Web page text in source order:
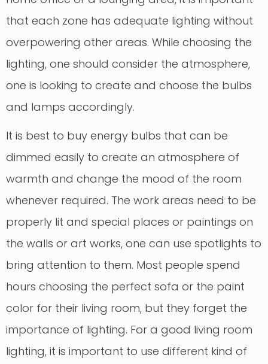
that each zone has adequate lighting without
overpowering other areas. While choosing the
lighting, one should consider the atmosphere,
one is looking to create and choose the bulbs
and lamps accordingly.
It is best to buy energy bulbs that can be
dimmed easily to create an atmosphere of
warmth and change the mood of the room
whenever required. The work areas need to be
properly lit and special places or paintings on
the walls or art works, one can use spotlights to
bring attention to them. Most people spend
hours choosing the perfect sofa or the paint
color for their living room, but they forget the
importance of lighting. For a good living room
lighting, it is important to use different kind of